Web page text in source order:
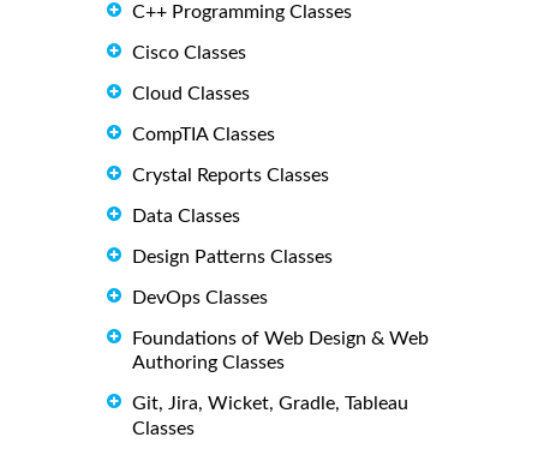
C++ Programming Classes
Cisco Classes
Cloud Classes
CompTIA Classes
Crystal Reports Classes
Data Classes
Design Patterns Classes
DevOps Classes
Foundations of Web Design & Web
Authoring Classes
Git, Jira, Wicket, Gradle, Tableau
Classes